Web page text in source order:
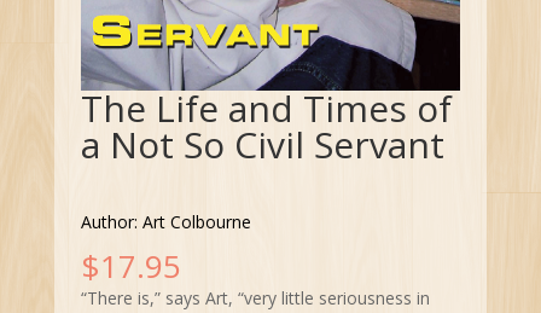
The Life and Times of
a Not So Civil Servant
Author: Art Colbourne
$17.95
“There is,” says Art, “very little seriousness in